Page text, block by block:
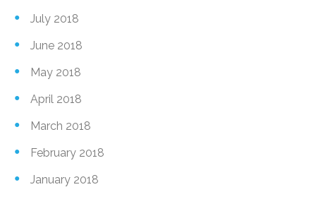
July 2018
June 2018
May 2018
April 2018
March 2018
February 2018
January 2018